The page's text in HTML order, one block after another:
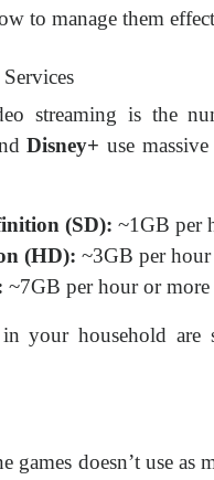
to manage them
streaming is the
Disney+ use
(SD): ~1GB per
(HD): ~3GB per hour
~7GB per hour or more
your household are
doesn’t use as